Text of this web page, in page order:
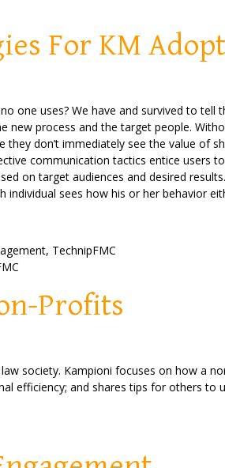
For KM
one uses? We have and survived to
process and the target people.
they don’t immediately see the value
communication tactics entice users
on target audiences and desired
sees how his or her behavior
TechnipFMC
Profits
society. Kampioni focuses on how a
efficiency; and shares tips for others to